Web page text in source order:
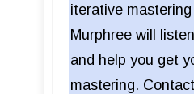
iterative
Murphree will
and help you get
mastering.